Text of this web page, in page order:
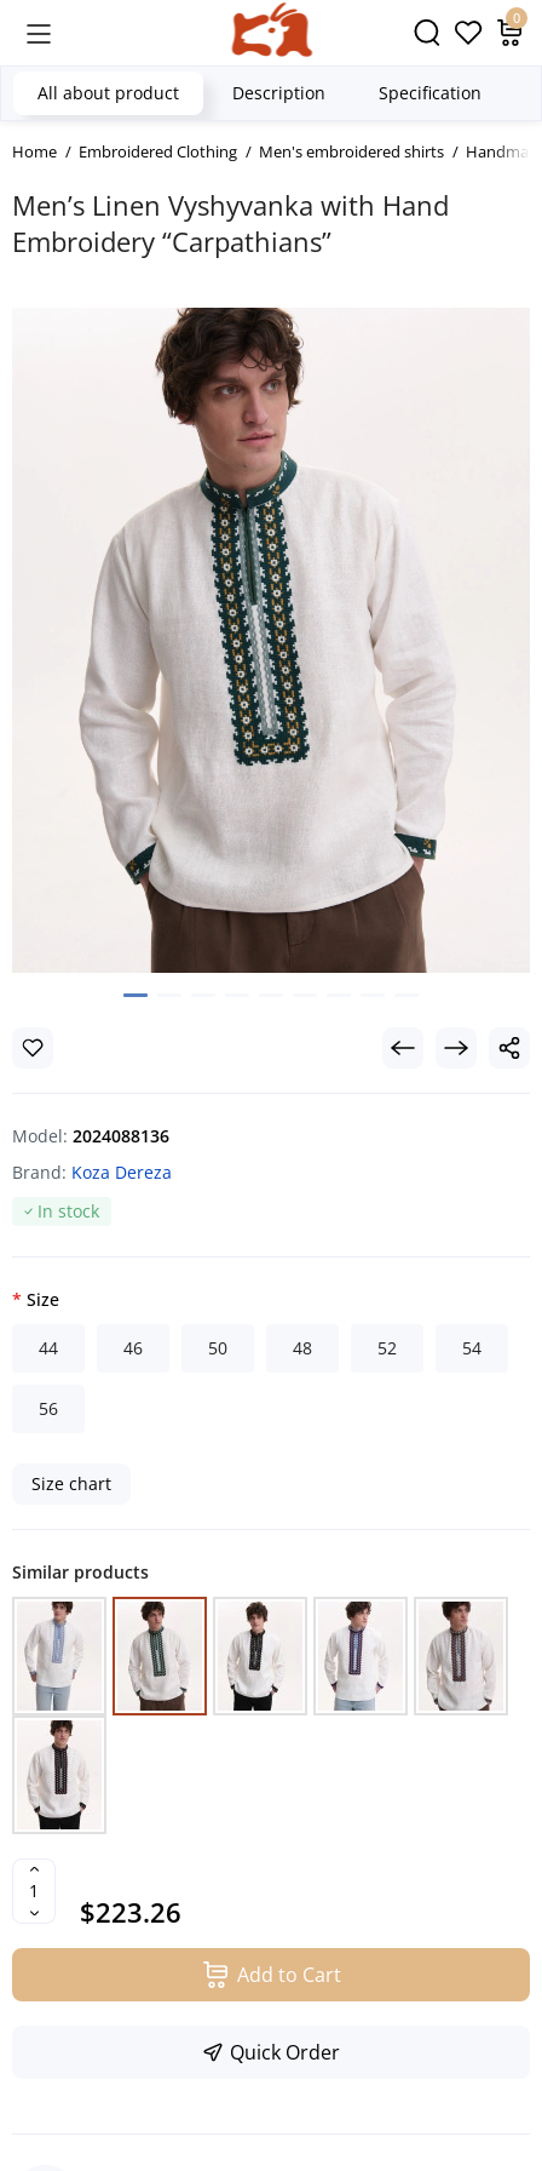
0
Home Embroidered Clothing Men's embroidered shirts
Men’s Linen Vyshyvanka with Hand
Embroidery “Carpathians”
All about product Description Specification
Model: 2024088136
Brand: Koza Dereza
In stock
Size
44 46 50 48 52 54
56
Size chart
Similar products
$223.26
Add to Cart
Quick Order